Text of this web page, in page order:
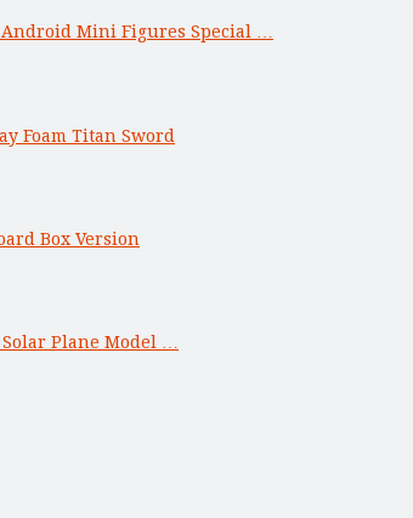
Mini Figures Special …
Foam Titan Sword
Box Version
Plane Model …